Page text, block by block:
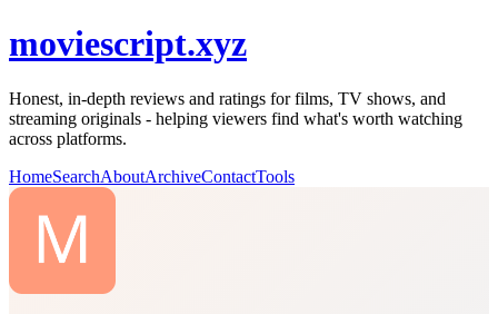
moviescript.xyz
Honest, in-depth reviews and ratings for films, TV shows, and
streaming originals - helping viewers find what's worth watching
across platforms.
HomeSearchAboutArchiveContactTools